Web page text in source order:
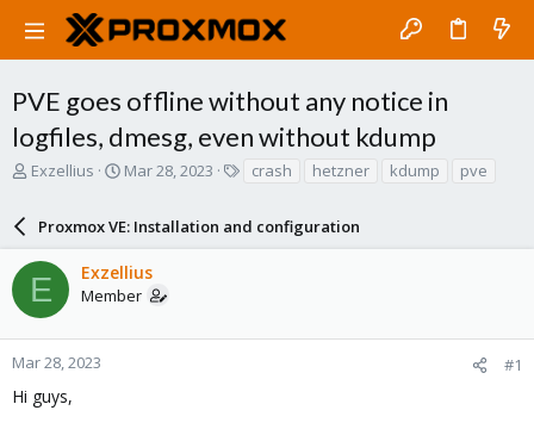
PVE goes offline without any notice in
logfiles, dmesg, even without kdump
T
a
d
s
t
a
r
e
Exzellius
S
r
t
d
a
e
Mar 28, 2023
s
crash hetzner kdump pve
Proxmox VE: Installation and configuration
E Exzellius
Member
Mar 28, 2023 #1
Hi guys,